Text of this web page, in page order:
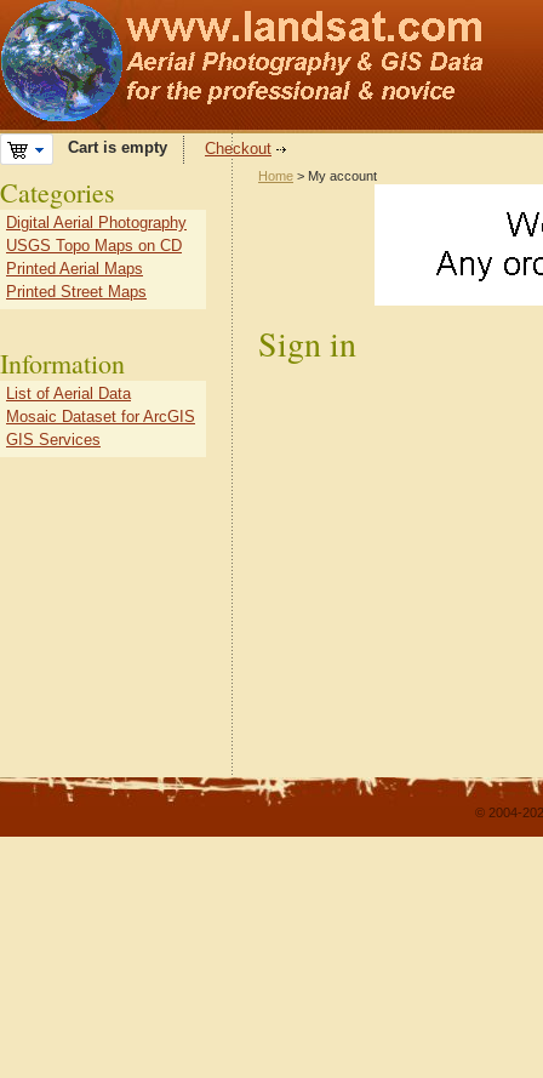
Cart is empty Checkout
Home > My account
Sign in
Categories
Digital Aerial Photography
USGS Topo Maps on CD
Printed Aerial Maps
Printed Street Maps
Information
List of Aerial Data
Mosaic Dataset for ArcGIS
GIS Services
© 2004-